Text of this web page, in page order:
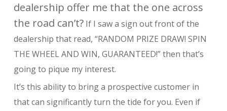
dealership offer me that the one across
the road can’t?If I saw a sign out front of the
dealership that read, “RANDOM PRIZE DRAW! SPIN
THE WHEEL AND WIN, GUARANTEED!” then that’s
going to pique my interest.
It’s this ability to bring a prospective customer in
that can significantly turn the tide for you. Even if